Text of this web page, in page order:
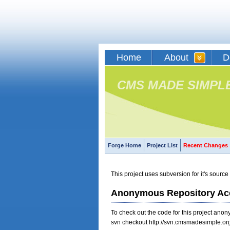
Home About
CMS MADE
Forge Home Project List Recent Changes
This project uses subversion for it's
Anonymous Repository
To check out the code for this project
svn checkout http://